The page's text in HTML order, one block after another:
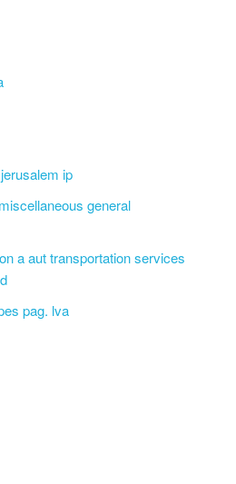
ip
general
a aut transportation services
pag. lva